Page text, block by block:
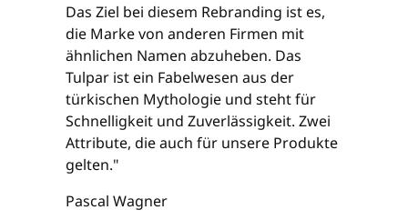
Das Ziel bei diesem Rebranding ist es,
die Marke von anderen Firmen mit
ähnlichen Namen abzuheben. Das
Tulpar ist ein Fabelwesen aus der
türkischen Mythologie und steht für
Schnelligkeit und Zuverlässigkeit. Zwei
Attribute, die auch für unsere Produkte
gelten."
Pascal Wagner